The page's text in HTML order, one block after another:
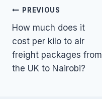
Post
navigation
PREVIOUS
How much does it
cost per kilo to air
freight packages from
the UK to Nairobi?